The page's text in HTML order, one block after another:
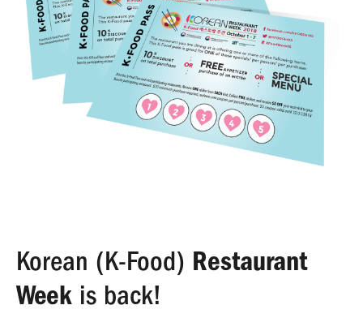
Korean (K-Food) Restaurant
Week is back!